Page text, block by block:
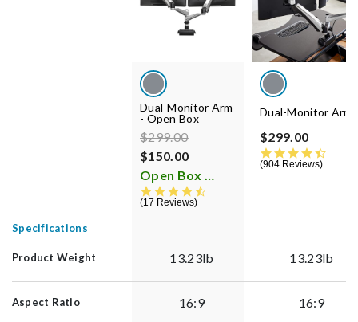
Dual-Monitor Arm
- Open Box
Price reduced from
$299.00to
$150.00
Open Box
i
17 Reviews
Dual-Monitor Arm
$299.00
904 Reviews
Specifications
Product Weight 13.23lb 13.23lb
Aspect Ratio 16:9 16:9